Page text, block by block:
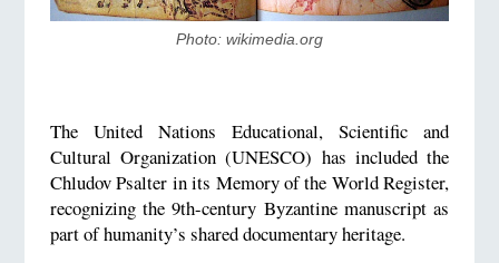
Photo: wikimedia.org
The United Nations Educational, Scientific and
Cultural Organization (UNESCO) has included the
Chludov Psalter in its Memory of the World Register,
recognizing the 9th-century Byzantine manuscript as
part of humanity’s shared documentary heritage.